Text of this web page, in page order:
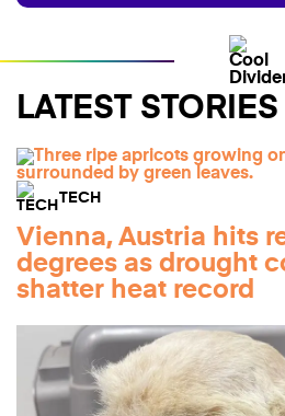
LATEST STORIES
TECH
Vienna, Austria hits
degrees as drought
shatter heat record